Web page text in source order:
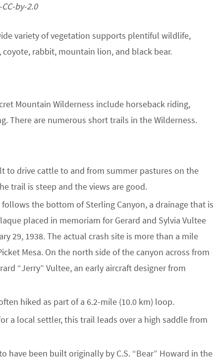
CC-by-2.0
variety of vegetation supports plentiful wildlife,
rabbit, mountain lion, and black bear.
Mountain Wilderness include horseback riding,
There are numerous short trails in the Wilderness.
to drive cattle to and from summer pastures on the
trail is steep and the views are good.
the bottom of Sterling Canyon, a drainage that is
placed in memoriam for Gerard and Sylvia Vultee
29, 1938. The actual crash site is more than a mile
Mesa. On the north side of the canyon across from
“Jerry” Vultee, an early aircraft designer from
hiked as part of a 6.2-mile (10.0 km) loop.
a local settler, this trail leads over a high saddle from
have been built originally by C.S. “Bear” Howard in the